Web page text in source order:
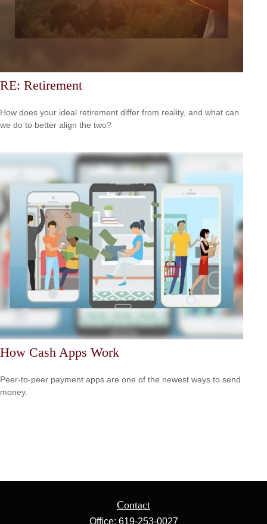
RE: Retirement
How does your ideal retirement differ from reality, and what can
we do to better align the two?
How Cash Apps Work
Peer-to-peer payment apps are one of the newest ways to send
money.
Contact
Office: 619-253-0027